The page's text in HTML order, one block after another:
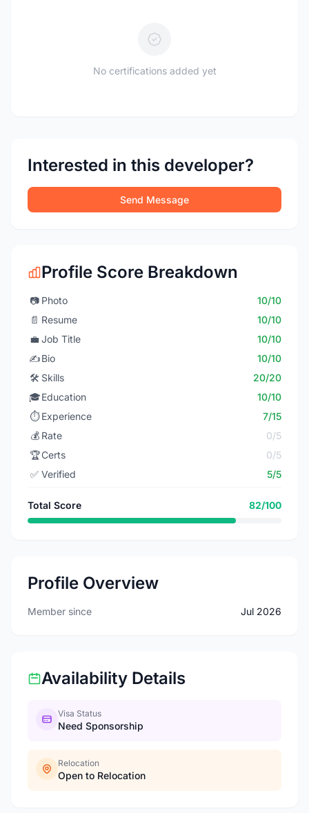
No certifications added yet
Interested in this developer?
Send Message
Profile Score Breakdown
📷 Photo
10/10
📄 Resume
10/10
💼 Job Title
10/10
✍️Bio
10/10
🛠️ Skills
20/20
🎓Education
10/10
⏱️ Experience
7/15
💰 Rate
0/5
🏆Certs
0/5
✅ Verified 5/5
Total Score 82/100
Profile Overview
Member since Jul 2026
Availability Details
Visa Status
Need Sponsorship
Relocation
Open to Relocation